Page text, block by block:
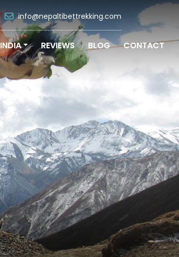
info@nepaltibettrekking.com
INDIA REVIEWS BLOG CONTACT